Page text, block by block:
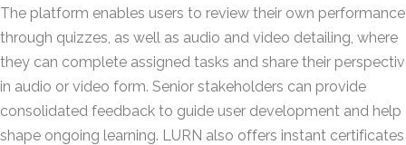
The platform enables users to review their own performance
through quizzes, as well as audio and video detailing, where
they can complete assigned tasks and share their
in audio or video form. Senior stakeholders can provide
consolidated feedback to guide user development and help
shape ongoing learning. LURN also offers instant certificates